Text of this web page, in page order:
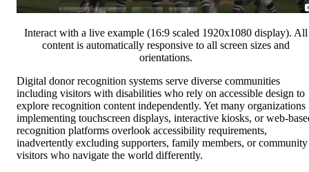
Interact with a live example (16:9 scaled 1920x1080 display). All
content is automatically responsive to all screen sizes and
orientations.
Digital donor recognition systems serve diverse communities
including visitors with disabilities who rely on accessible design to
explore recognition content independently. Yet many organizations
implementing touchscreen displays, interactive kiosks, or web-
recognition platforms overlook accessibility requirements,
inadvertently excluding supporters, family members, or community
visitors who navigate the world differently.